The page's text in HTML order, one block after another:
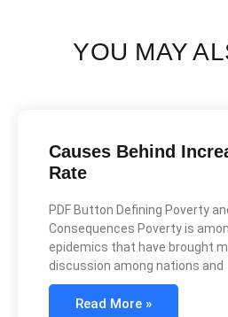
YOU MAY
Causes Behind
Rate
PDF Button Defining Poverty
Consequences Poverty is
epidemics that have brought
discussion among nations and
Read More »